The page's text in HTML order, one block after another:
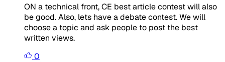
ON a technical front, CE best article contest will also
be good. Also, lets have a debate contest. We will
choose a topic and ask people to post the best
written views.
0